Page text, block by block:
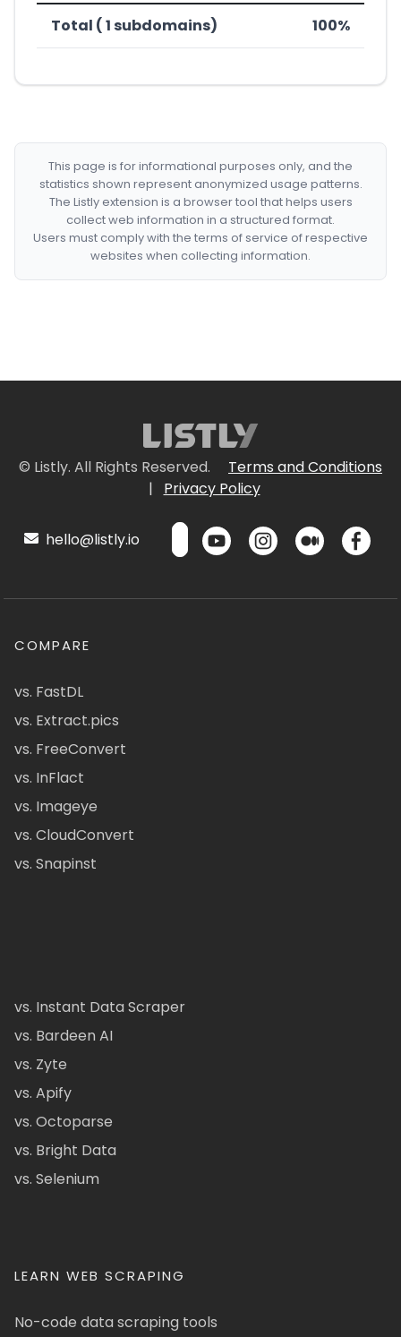
Total ( 1 subdomains) 100%
This page is for informational purposes only, and the
statistics shown represent anonymized usage patterns.
The Listly extension is a browser tool that helps users
collect web information in a structured format.
Users must comply with the terms of service of respective
websites when collecting information.
© Listly. All Rights Reserved.
Terms and Conditions
|
Privacy Policy
hello@listly.io
COMPARE
vs. FastDL
vs. Extract.pics
vs. FreeConvert
vs. InFlact
vs. Imageye
vs. CloudConvert
vs. Snapinst
vs. Instant Data Scraper
vs. Bardeen AI
vs. Zyte
vs. Apify
vs. Octoparse
vs. Bright Data
vs. Selenium
LEARN WEB SCRAPING
No-code data scraping tools